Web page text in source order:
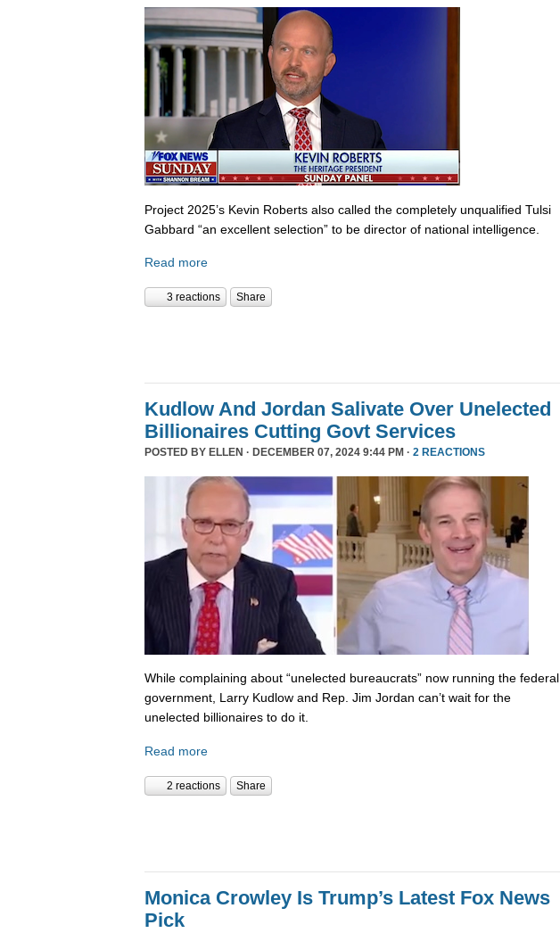
Project 2025’s Kevin Roberts also called the completely unqualified Tulsi
Gabbard “an excellent selection” to be director of national intelligence.
Read more
3 reactions Share
Kudlow And Jordan Salivate Over Unelected
Billionaires Cutting Govt Services
POSTED BY ELLEN · DECEMBER 07, 2024 9:44 PM · 2 REACTIONS
While complaining about “unelected bureaucrats” now running the federal
government, Larry Kudlow and Rep. Jim Jordan can’t wait for the
unelected billionaires to do it.
Read more
2 reactions Share
Monica Crowley Is Trump’s Latest Fox News
Pick